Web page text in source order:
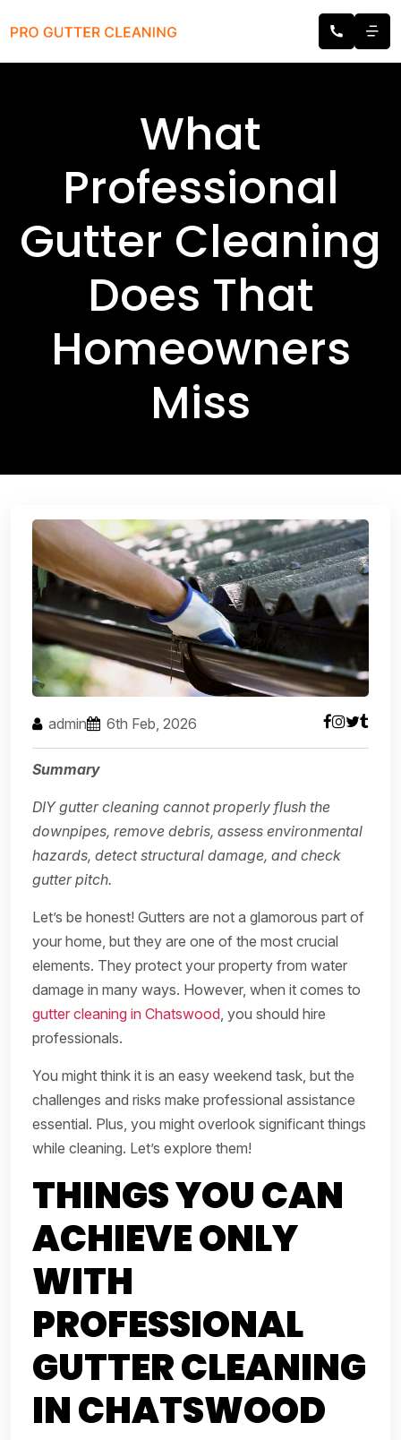
What
Professional
Gutter Cleaning
Does That
Homeowners
Miss
admin 6th Feb, 2026
Summary
DIY gutter cleaning cannot properly flush the
downpipes, remove debris, assess environmental
hazards, detect structural damage, and check
gutter pitch.
Let’s be honest! Gutters are not a glamorous part of
your home, but they are one of the most crucial
elements. They protect your property from water
damage in many ways. However, when it comes to
gutter cleaning in Chatswood, you should hire
professionals.
You might think it is an easy weekend task, but the
challenges and risks make professional assistance
essential. Plus, you might overlook significant things
while cleaning. Let’s explore them!
THINGS YOU CAN
ACHIEVE ONLY
WITH
PROFESSIONAL
GUTTER CLEANING
IN CHATSWOOD